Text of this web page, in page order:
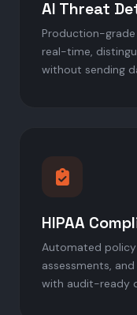
AI Threat
Production-grade
real-time,
without sending
HIPAA
Automated
assessments,
with audit-ready